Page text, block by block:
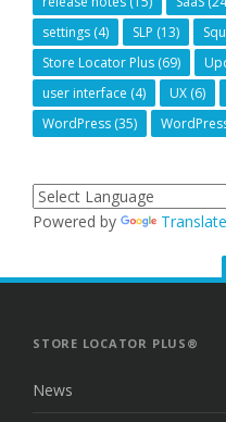
settings (4) SLP (13)
Store Locator Plus (69)
user interface (4) UX (6)
WordPress (35)
Powered by Translate
STORE LOCATOR PLUS®
News